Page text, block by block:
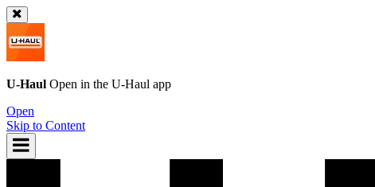
U-Haul Open in the U-Haul app
Open
Skip to Content